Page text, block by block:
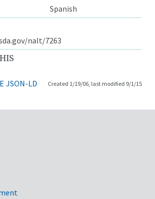
Spanish
nalt/7263
JSON-LD Created 1/19/06, last modified 9/1/15
Links